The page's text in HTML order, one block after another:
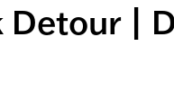
Detour |